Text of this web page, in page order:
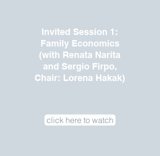
click here to watch
Invited Session 1:
Family Economics
(with Renata Narita
and Sergio Firpo,
Chair: Lorena Hakak)